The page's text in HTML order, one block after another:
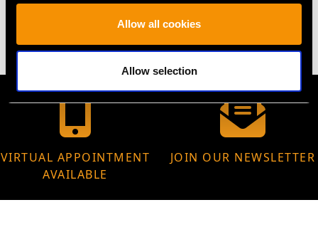
Allow all cookies
Allow selection
VIRTUAL APPOINTMENT
AVAILABLE
JOIN OUR NEWSLETTER